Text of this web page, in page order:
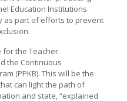
Education Institutions
as part of efforts to prevent
for the Teacher
the Continuous
(PPKB). This will be the
can light the path of
and state, “explained